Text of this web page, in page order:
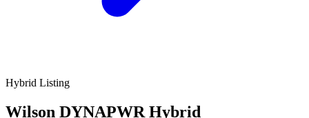
Hybrid Listing
Wilson DYNAPWR Hybrid